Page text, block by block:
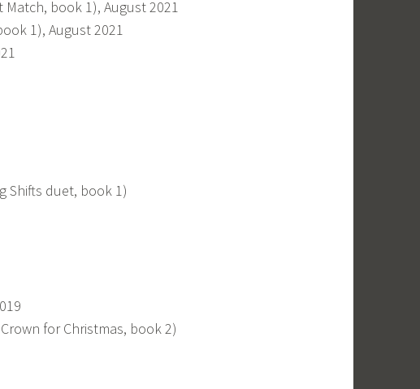
Match, book 1), August 2021
1), August 2021
Shifts duet, book 1)
for Christmas, book 2)